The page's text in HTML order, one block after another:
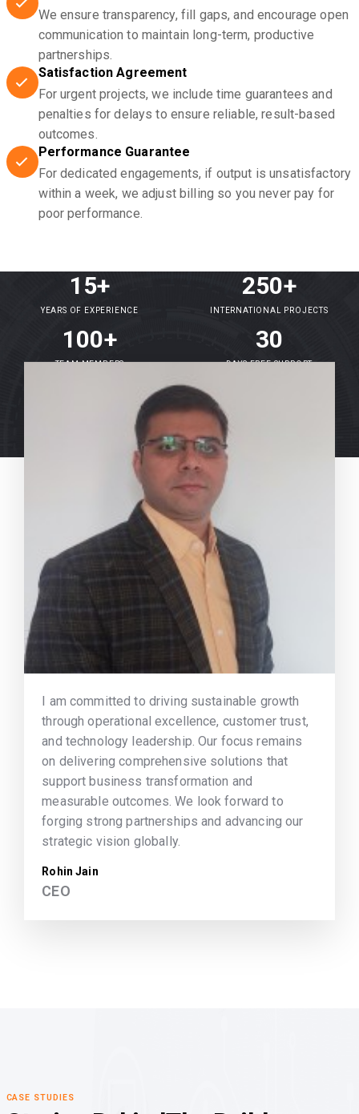
We ensure transparency, fill gaps, and encourage open
communication to maintain long-term, productive
partnerships.
Satisfaction Agreement
For urgent projects, we include time guarantees and
penalties for delays to ensure reliable, result-based
outcomes.
Performance Guarantee
For dedicated engagements, if output is unsatisfactory
within a week, we adjust billing so you never pay for
poor performance.
15+
YEARS OF EXPERIENCE
250+
INTERNATIONAL PROJECTS
100+
TEAM MEMBERS
30
DAYS FREE SUPPORT
I am committed to driving sustainable growth
through operational excellence, customer trust,
and technology leadership. Our focus remains
on delivering comprehensive solutions that
support business transformation and
measurable outcomes. We look forward to
forging strong partnerships and advancing our
strategic vision globally.
Rohin Jain
CEO
CASE STUDIES